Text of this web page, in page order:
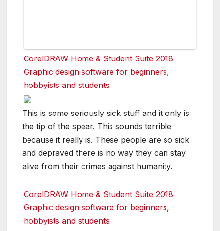
CorelDRAW Home & Student Suite 2018
Graphic design software for beginners,
hobbyists and students
This is some seriously sick stuff and it only is
the tip of the spear. This sounds terrible
because it really is. These people are so sick
and depraved there is no way they can stay
alive from their crimes against humanity.
CorelDRAW Home & Student Suite 2018
Graphic design software for beginners,
hobbyists and students